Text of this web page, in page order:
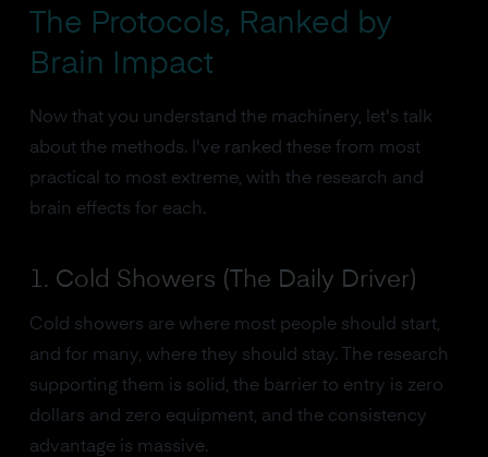
The Protocols, Ranked by
Brain Impact
Now that you understand the machinery, let's talk
about the methods. I've ranked these from most
practical to most extreme, with the research and
brain effects for each.
1. Cold Showers (The Daily Driver)
Cold showers are where most people should start,
and for many, where they should stay. The research
supporting them is solid, the barrier to entry is zero
dollars and zero equipment, and the consistency
advantage is massive.